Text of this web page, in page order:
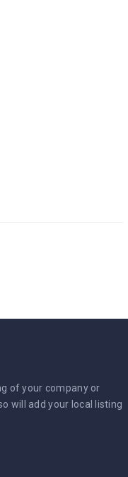
of your company or
will add your local listing